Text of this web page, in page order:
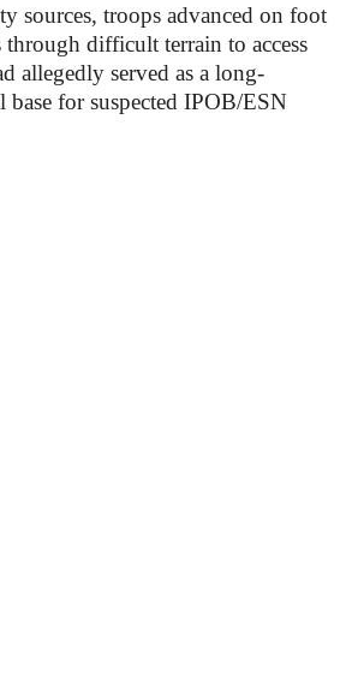
sources, troops advanced on foot
difficult terrain to access
allegedly served as a long-
base for suspected IPOB/ESN